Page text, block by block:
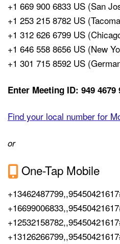
+1 669 900 6833 US (San
+1 253 215 8782 US
+1 312 626 6799 US
+1 646 558 8656 US (New
+1 301 715 8592 US
Enter Meeting ID: 949 4679
Find your local number for
or
One-Tap Mobile